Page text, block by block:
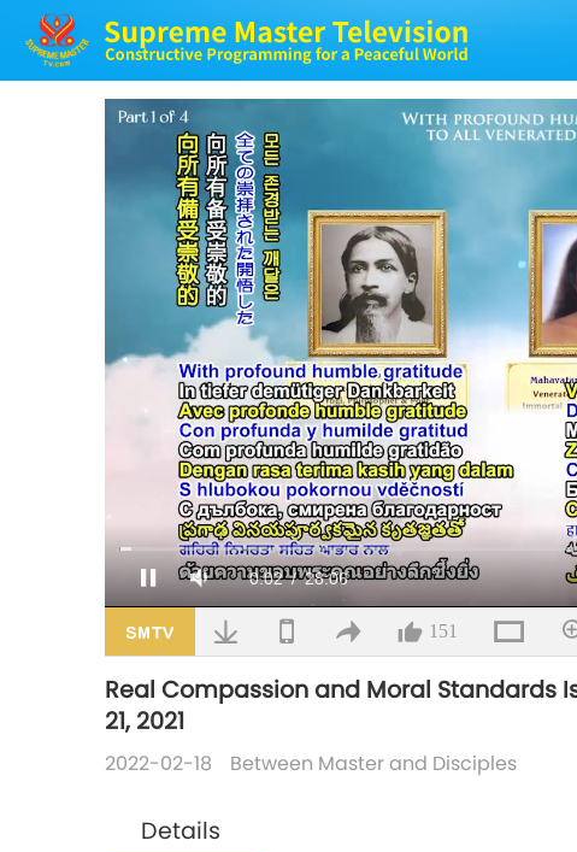
Mute
/
Loaded:
1.35%
151
Real Compassion and Moral Standards
21, 2021
2022-02-18 Between Master and Disciples
Details